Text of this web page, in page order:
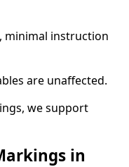
minimal instruction
are unaffected.
we support
in